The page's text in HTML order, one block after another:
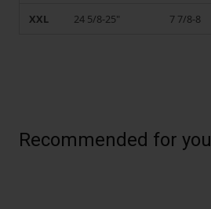
XXL 24 5/8-25" 7 7/8-8
Recommended for you